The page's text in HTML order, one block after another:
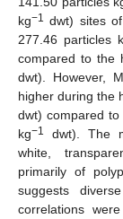
kg−1 dwt) sites
277.46 particles
compared to the
dwt). However,
higher during the
dwt) compared
kg−1
dwt). The
white,
primarily of
suggests
correlations